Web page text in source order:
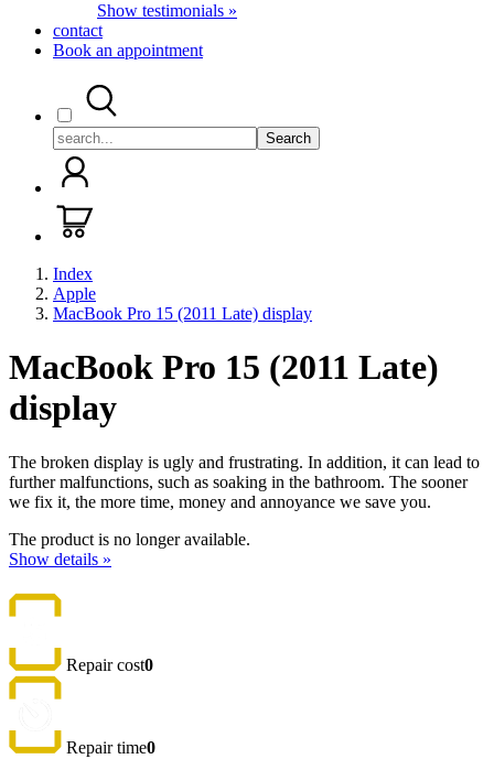
Show testimonials »
contact
Book an appointment
Search
Index
Apple
MacBook Pro 15 (2011 Late) display
MacBook Pro 15 (2011 Late)
display
The broken display is ugly and frustrating. In addition, it can lead to
further malfunctions, such as soaking in the bathroom. The sooner
we fix it, the more time, money and annoyance we save you.
The product is no longer available.
Show details »
Repair cost0
Repair time0